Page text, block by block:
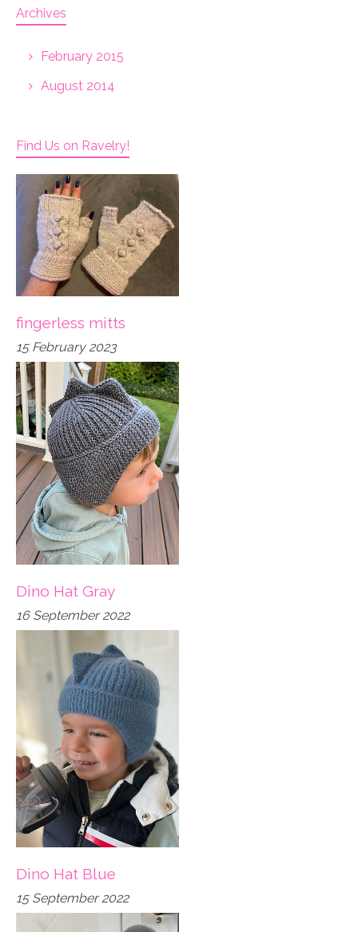
Archives
February 2015
August 2014
Find Us on Ravelry!
fingerless mitts
15 February 2023
Dino Hat Gray
16 September 2022
Dino Hat Blue
15 September 2022